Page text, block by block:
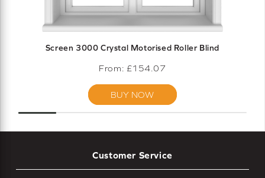
Screen 3000 Crystal Motorised Roller Blind
From: £154.07
BUY NOW
Customer Service